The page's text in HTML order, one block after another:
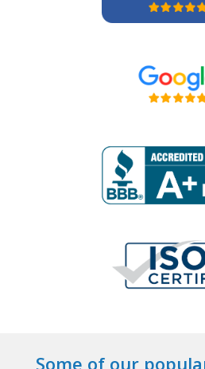
Some of our